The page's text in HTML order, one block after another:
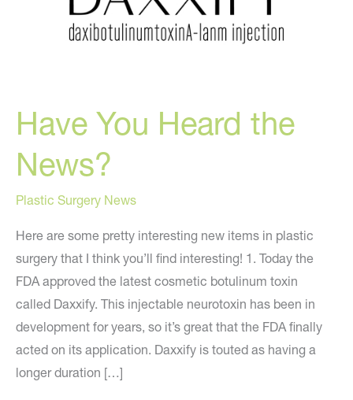
Have You Heard the
News?
Plastic Surgery News
Here are some pretty interesting new items in plastic
surgery that I think you’ll find interesting! 1. Today the
FDA approved the latest cosmetic botulinum toxin
called Daxxify. This injectable neurotoxin has been in
development for years, so it’s great that the FDA finally
acted on its application. Daxxify is touted as having a
longer duration […]